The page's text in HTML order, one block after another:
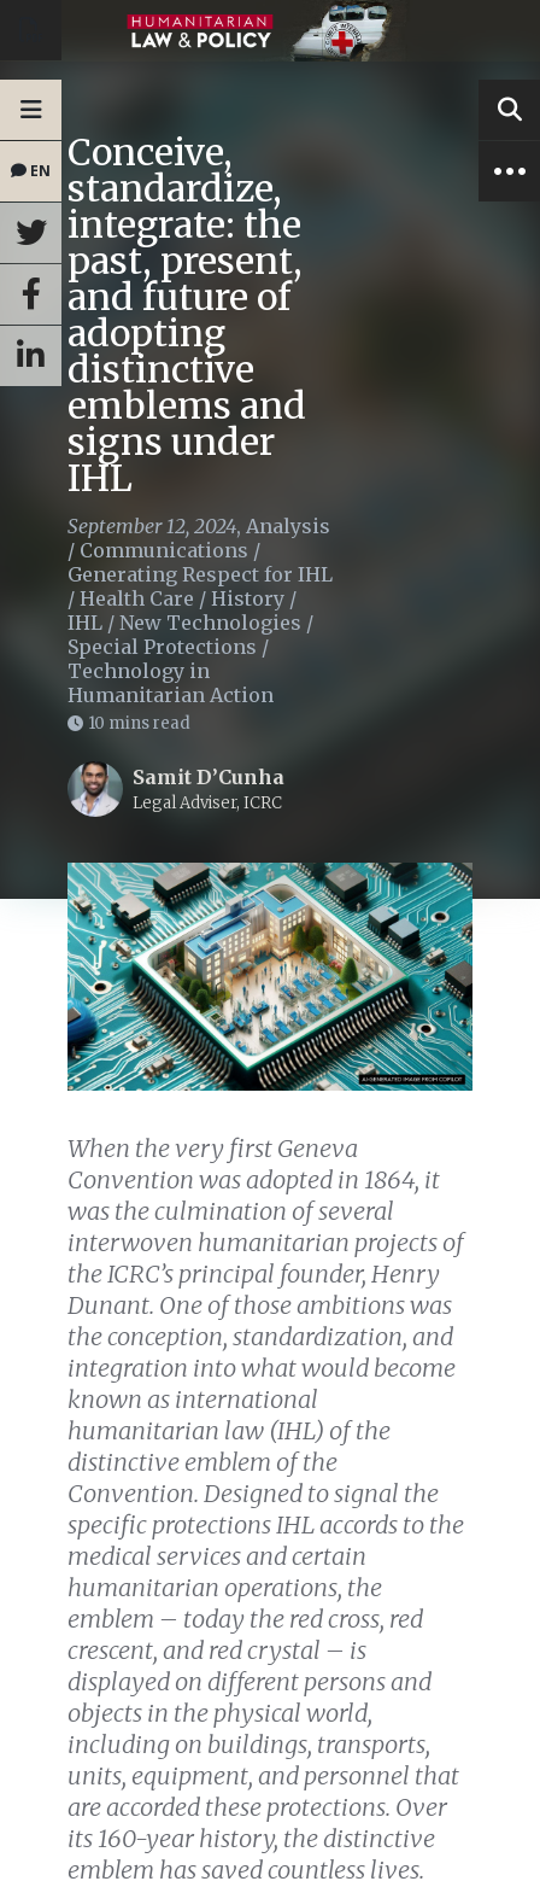
EN Conceive,
standardize,
integrate: the
past, present,
and future of
adopting
distinctive
emblems and
signs under
IHL
September 12, 2024, Analysis
/ Communications /
Generating Respect for IHL
/ Health Care / History /
IHL / New Technologies /
Special Protections /
Technology in
Humanitarian Action
10 mins read
Samit D’Cunha
Legal Adviser, ICRC
When the very first Geneva
Convention was adopted in 1864, it
was the culmination of several
interwoven humanitarian projects of
the ICRC’s principal founder, Henry
Dunant. One of those ambitions was
the conception, standardization, and
integration into what would become
known as international
humanitarian law (IHL) of the
distinctive emblem of the
Convention. Designed to signal the
specific protections IHL accords to the
medical services and certain
humanitarian operations, the
emblem – today the red cross, red
crescent, and red crystal – is
displayed on different persons and
objects in the physical world,
including on buildings, transports,
units, equipment, and personnel that
are accorded these protections. Over
its 160-year history, the distinctive
emblem has saved countless lives.